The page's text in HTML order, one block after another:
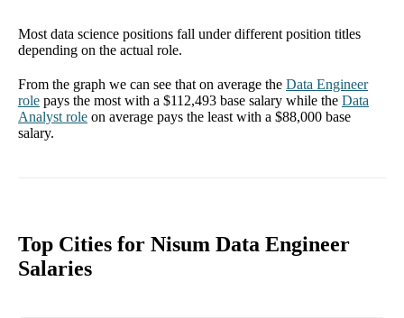
Most data science positions fall under different position titles
depending on the actual role.
From the graph we can see that on average the Data Engineer
role pays the most with a $112,493 base salary while the Data
Analyst role on average pays the least with a $88,000 base
salary.
Top Cities for Nisum Data Engineer
Salaries